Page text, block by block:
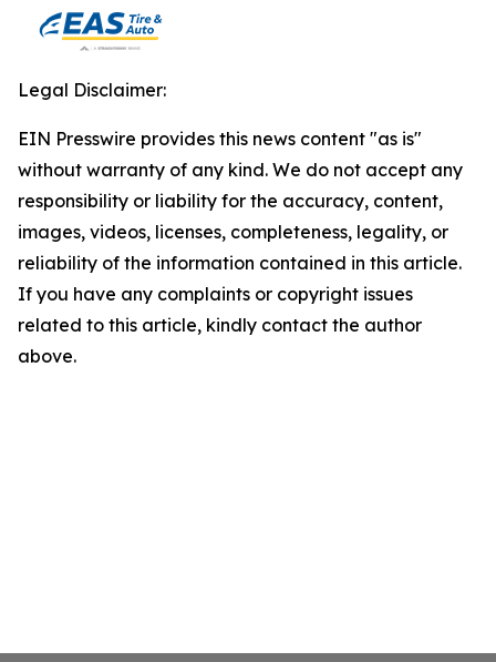
Legal Disclaimer:
EIN Presswire provides this news content "as is"
without warranty of any kind. We do not accept any
responsibility or liability for the accuracy, content,
images, videos, licenses, completeness, legality, or
reliability of the information contained in this article.
If you have any complaints or copyright issues
related to this article, kindly contact the author
above.